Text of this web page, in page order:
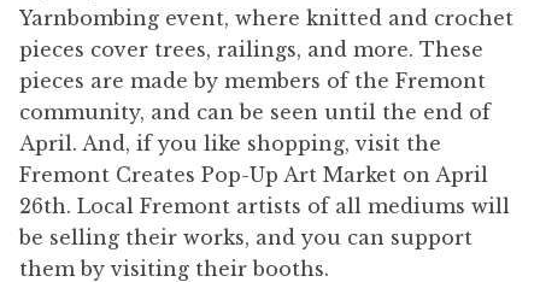
Yarnbombing event, where knitted and crochet
pieces cover trees, railings, and more. These
pieces are made by members of the Fremont
community, and can be seen until the end of
April. And, if you like shopping, visit the
Fremont Creates Pop-Up Art Market on April
26th. Local Fremont artists of all mediums will
be selling their works, and you can support
them by visiting their booths.